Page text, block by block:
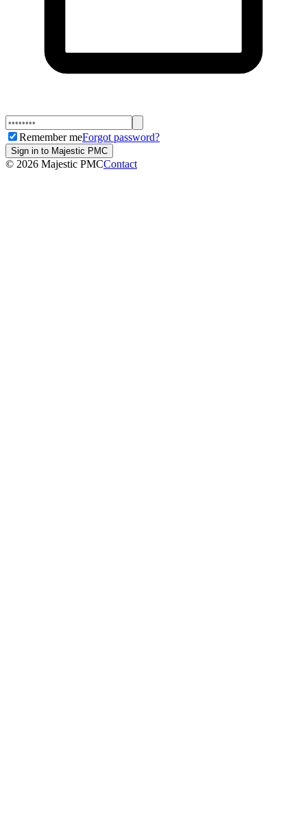
Remember meForgot password?
Sign in to Majestic PMC
© 2026 Majestic PMCContact